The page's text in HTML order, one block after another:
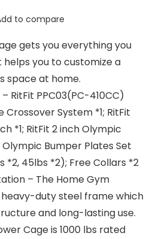
to compare
gets you everything you
helps you to customize a
space at home.
RitFit PPC03(PC-410CC)
System *1; RitFit
*1; RitFit 2 inch Olympic
Olympic Bumper Plates Set
*2, 45lbs *2); Free Collars *2
– The Home Gym
duty steel frame which
and long-lasting use.
Cage is 1000 lbs rated